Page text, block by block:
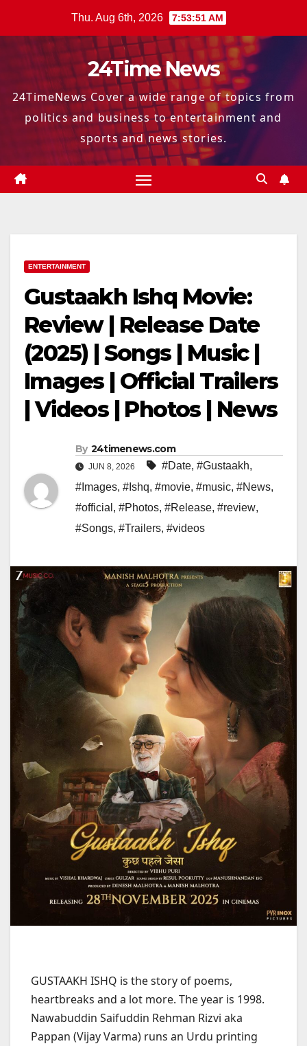
Thu. Aug 6th, 2026 7:53:52 AM
24Time News
24TimeNews Cover a wide range of topics from
politics and business to entertainment and
sports and news stories.
ENTERTAINMENT
Gustaakh Ishq Movie:
Review | Release Date
(2025) | Songs | Music |
Images | Official Trailers
| Videos | Photos | News
By 24timenews.com
JUN 8, 2026 #Date, #Gustaakh,
#Images, #Ishq, #movie, #music, #News,
#official , #Photos, #Release, #review,
#Songs, #Trailers, #videos
GUSTAAKH ISHQ is the story of poems,
heartbreaks and a lot more. The year is 1998.
Nawabuddin Saifuddin Rehman Rizvi aka
Pappan (Vijay Varma) runs an Urdu printing